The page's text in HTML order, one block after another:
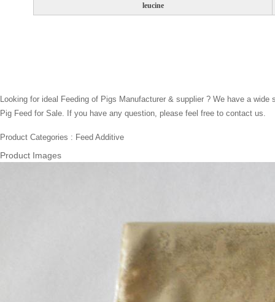
leucine
Looking for ideal Feeding of Pigs Manufacturer & supplier ? We have a
Pig Feed for Sale. If you have any question, please feel free to contact us.
Product Categories : Feed Additive
Product Images